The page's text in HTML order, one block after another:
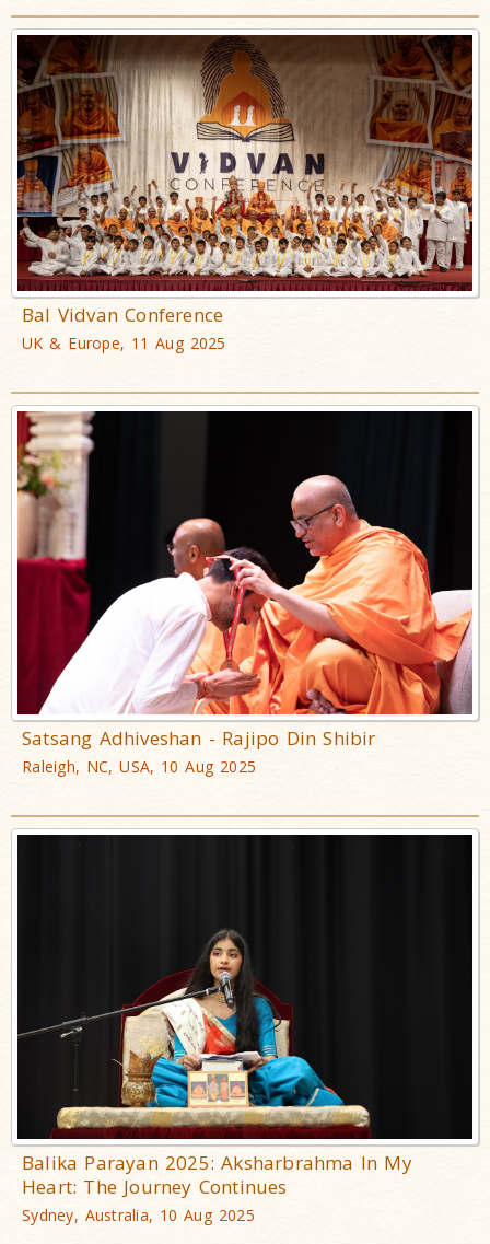
Bal Vidvan Conference
UK & Europe, 11 Aug 2025
Satsang Adhiveshan - Rajipo Din Shibir
Raleigh, NC, USA, 10 Aug 2025
Balika Parayan 2025: Aksharbrahma In My
Heart: The Journey Continues
Sydney, Australia, 10 Aug 2025